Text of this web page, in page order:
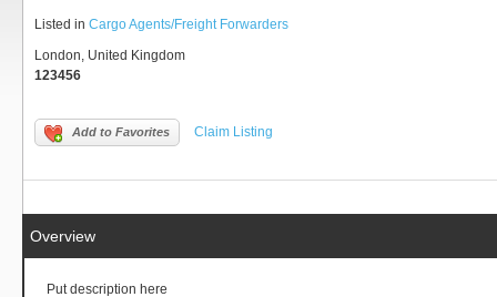
Listed in Cargo Agents/Freight Forwarders
London, United Kingdom
123456
Add to Favorites Claim Listing
Overview
Put description here